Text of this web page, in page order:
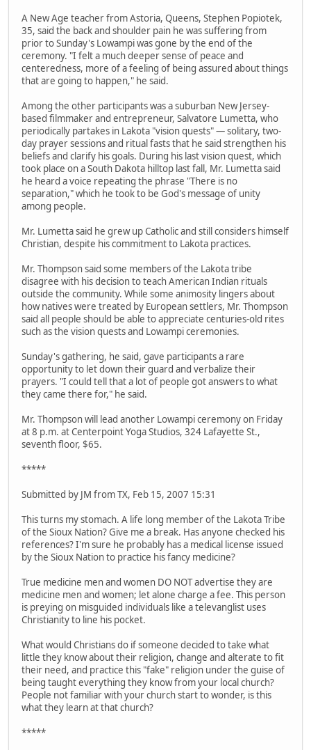
A New Age teacher from Astoria, Queens, Stephen Popiotek,
35, said the back and shoulder pain he was suffering from
prior to Sunday's Lowampi was gone by the end of the
ceremony. "I felt a much deeper sense of peace and
centeredness, more of a feeling of being assured about things
that are going to happen," he said.
Among the other participants was a suburban New Jersey-
based filmmaker and entrepreneur, Salvatore Lumetta, who
periodically partakes in Lakota "vision quests" — solitary, two-
day prayer sessions and ritual fasts that he said strengthen his
beliefs and clarify his goals. During his last vision quest, which
took place on a South Dakota hilltop last fall, Mr. Lumetta said
he heard a voice repeating the phrase "There is no
separation," which he took to be God's message of unity
among people.
Mr. Lumetta said he grew up Catholic and still considers himself
Christian, despite his commitment to Lakota practices.
Mr. Thompson said some members of the Lakota tribe
disagree with his decision to teach American Indian rituals
outside the community. While some animosity lingers about
how natives were treated by European settlers, Mr. Thompson
said all people should be able to appreciate centuries-old rites
such as the vision quests and Lowampi ceremonies.
Sunday's gathering, he said, gave participants a rare
opportunity to let down their guard and verbalize their
prayers. "I could tell that a lot of people got answers to what
they came there for," he said.
Mr. Thompson will lead another Lowampi ceremony on Friday
at 8 p.m. at Centerpoint Yoga Studios, 324 Lafayette St.,
seventh floor, $65.
*****
Submitted by JM from TX, Feb 15, 2007 15:31
This turns my stomach. A life long member of the Lakota Tribe
of the Sioux Nation? Give me a break. Has anyone checked his
references? I'm sure he probably has a medical license issued
by the Sioux Nation to practice his fancy medicine?
True medicine men and women DO NOT advertise they are
medicine men and women; let alone charge a fee. This person
is preying on misguided individuals like a televanglist uses
Christianity to line his pocket.
What would Christians do if someone decided to take what
little they know about their religion, change and alterate to fit
their need, and practice this "fake" religion under the guise of
being taught everything they know from your local church?
People not familiar with your church start to wonder, is this
what they learn at that church?
*****